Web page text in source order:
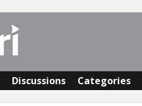
Discussions Categories